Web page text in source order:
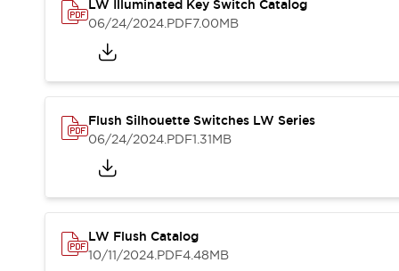
Safety and Beyond | Solutions
Safety Solutions
IDEC Safety Concept
Safety-Related Laws and Standards
Resources
Software UpdatesTraining
Configurator Tool
Compliance Documents
LW Illuminated Key Switch Catalog
06/24/2024.PDF7.00MB
Flush Silhouette Switches LW Series
06/24/2024.PDF1.31MB
LW Flush Catalog
10/11/2024.PDF4.48MB